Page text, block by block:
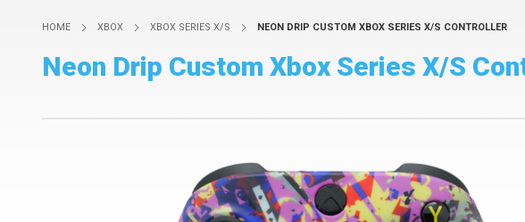
Xbox Series X/S
Xbox
Controllers
Custom Controllers For
PS5
Quick Ship
HOME XBOX XBOX SERIES X/S NEON DRIP CUSTOM XBOX SERIES X/S CONTROLLER
Neon Drip Custom Xbox Series X/S